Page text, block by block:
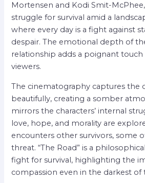
Mortensen and Kodi Smit-
struggle for survival amid a
where every day is a fight against
despair. The emotional depth of
relationship adds a poignant
viewers.
The cinematography captures the
beautifully, creating a somber
mirrors the characters’ internal
love, hope, and morality are
encounters other survivors, some
threat. “The Road” is a
fight for survival, highlighting the
compassion even in the darkest of